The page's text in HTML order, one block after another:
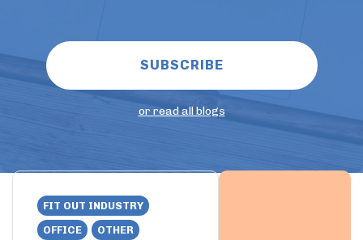
or read all blogs
FIT OUT INDUSTRY
OFFICE
OTHER